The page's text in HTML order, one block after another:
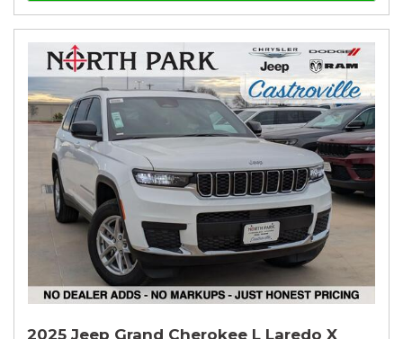
2025 Jeep Grand Cherokee L Laredo X